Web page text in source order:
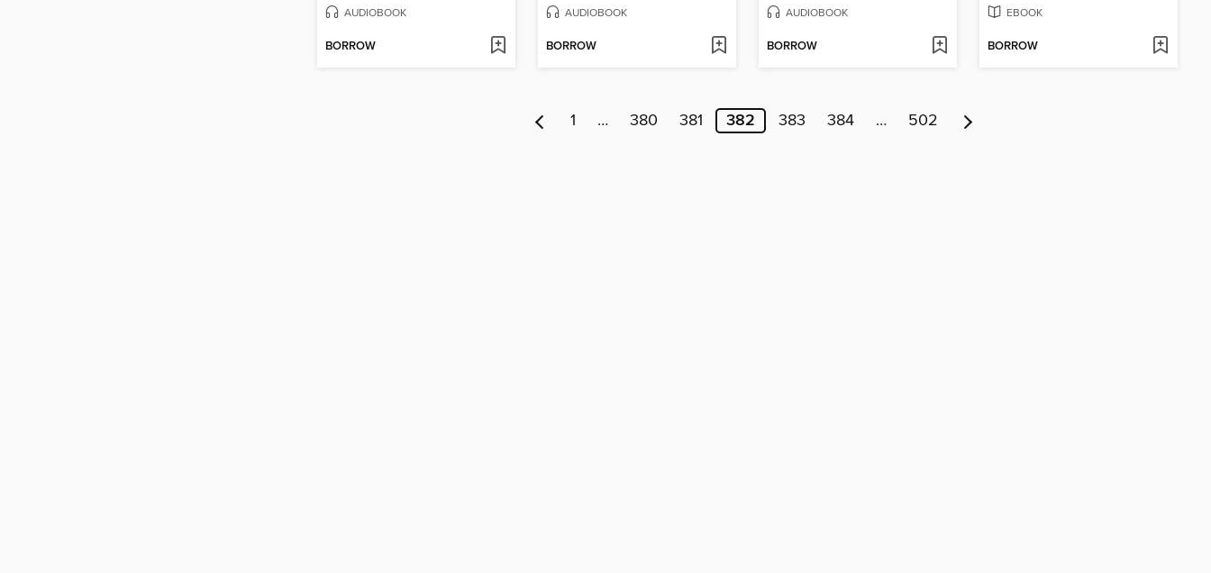
AUDIOBOOK
BORROW
AUDIOBOOK
BORROW
AUDIOBOOK
BORROW
EBOOK
BORROW
1 … 380 381 382 383 384 … 502